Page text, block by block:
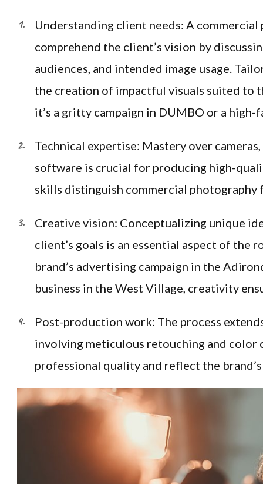
Understanding client needs: A
comprehend the client’s vision by
audiences, and intended image usage.
the creation of impactful visuals suited to
it’s a gritty campaign in DUMBO or a high-
Technical expertise: Mastery over
software is crucial for producing high-
skills distinguish commercial photography
Creative vision: Conceptualizing unique
client’s goals is an essential aspect of the
brand’s advertising campaign in the
business in the West Village, creativity
Post-production work: The process
involving meticulous retouching and
professional quality and reflect the brand’s